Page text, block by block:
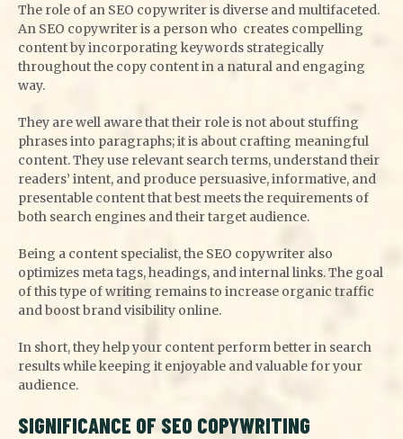
The role of an SEO copywriter is diverse and multifaceted.
An SEO copywriter is a person who creates compelling
content by incorporating keywords strategically
throughout the copy content in a natural and engaging
way.
They are well aware that their role is not about stuffing
phrases into paragraphs; it is about crafting meaningful
content. They use relevant search terms, understand their
readers’ intent, and produce persuasive, informative, and
presentable content that best meets the requirements of
both search engines and their target audience.
Being a content specialist, the SEO copywriter also
optimizes meta tags, headings, and internal links. The goal
of this type of writing remains to increase organic traffic
and boost brand visibility online.
In short, they help your content perform better in search
results while keeping it enjoyable and valuable for your
audience.
SIGNIFICANCE OF SEO COPYWRITING